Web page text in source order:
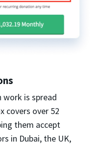
work is spread
covers over 52
them accept
in Dubai, the UK,